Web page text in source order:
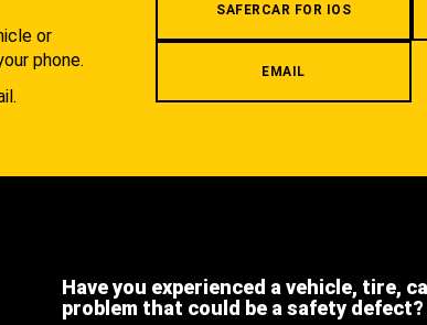
or
phone.
SAFERCAR FOR IOS
EMAIL
Have you experienced a vehicle, tire,
problem that could be a safety defect?